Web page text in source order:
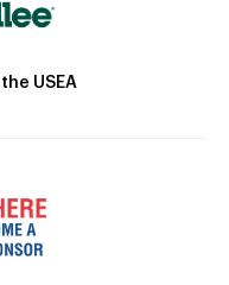
USEA